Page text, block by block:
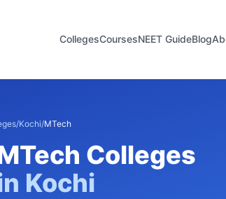
CollegesCoursesNEET GuideBlog
/Kochi/MTech
Colleges
Kochi